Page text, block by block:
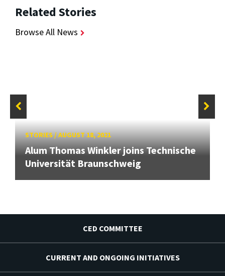
Related Stories
Browse All News
STORIES/AUGUST 18, 2021
Alum Thomas Winkler joins Technische
Universität Braunschweig
CED COMMITTEE
CURRENT AND ONGOING INITIATIVES